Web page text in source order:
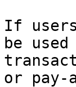
If
be
or pay-